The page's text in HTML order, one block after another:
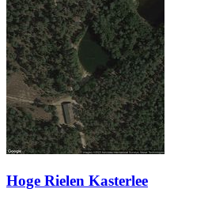
Hoge Rielen Kasterlee